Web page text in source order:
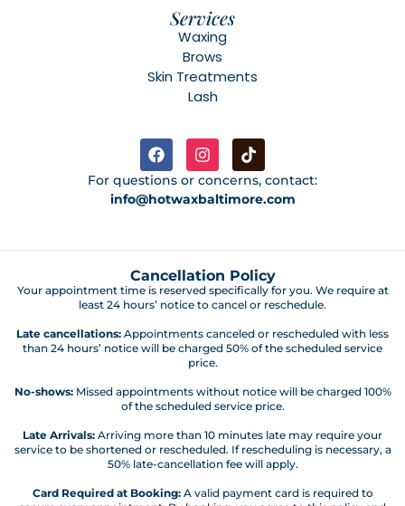
Services
Waxing
Brows
Skin Treatments
Lash
For questions or concerns, contact:
info@hotwaxbaltimore.com
Cancellation Policy
Your appointment time is reserved specifically for you. We require at
least 24 hours’ notice to cancel or reschedule.
Late cancellations: Appointments canceled or rescheduled with less
than 24 hours’ notice will be charged 50% of the scheduled service
price.
No-shows:Missed appointments without notice will be charged 100%
of the scheduled service price.
Late Arrivals: Arriving more than 10 minutes late may require your
service to be shortened or rescheduled. If rescheduling is necessary, a
50% late-cancellation fee will apply.
Card Required at Booking:A valid payment card is required to